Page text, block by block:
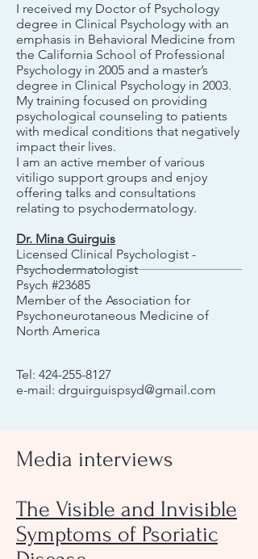
I received my Doctor of Psychology
degree in Clinical Psychology with an
emphasis in Behavioral Medicine from
the California School of Professional
Psychology in 2005 and a master’s
degree in Clinical Psychology in 2003.
My training focused on providing
psychological counseling to patients
with medical conditions that negatively
impact their lives.
I am an active member of various
vitiligo support groups and enjoy
offering talks and consultations
relating to psychodermatology.
Dr. Mina Guirguis
Licensed Clinical Psychologist -
Psychodermatologist
Psych #23685
Member of the Association for
Psychoneurotaneous Medicine of
North America
Tel: 424-255-8127
e-mail: drguirguispsyd@gmail.com
Media interviews
The Visible and Invisible
Symptoms of Psoriatic